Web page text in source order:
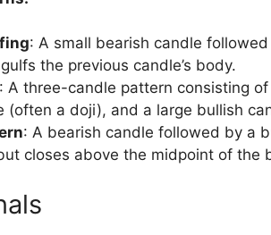
: A small bearish candle
the previous candle’s body.
: A three-candle pattern consisting
(often a doji), and a large bullish
: A bearish candle followed by a
closes above the midpoint of the